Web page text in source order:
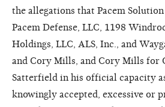
the allegations that Pacem
Pacem Defense, LLC, 1198
Holdings, LLC, ALS, Inc., and
and Cory Mills, and Cory Mills for
Satterfield in his official capacity
knowingly accepted, excessive or